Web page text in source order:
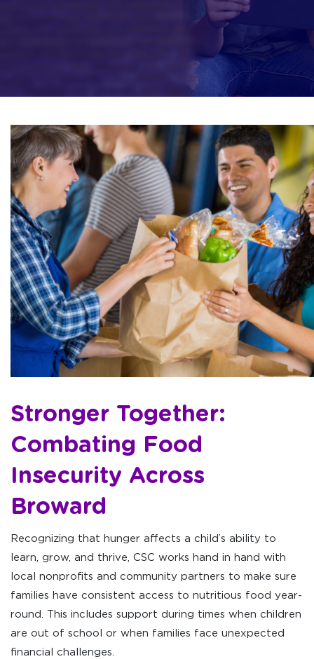
Stronger Together:
Combating Food
Insecurity Across
Broward
Recognizing that hunger affects a child’s ability to
learn, grow, and thrive, CSC works hand in hand with
local nonprofits and community partners to make sure
families have consistent access to nutritious food year-
round. This includes support during times when children
are out of school or when families face unexpected
financial challenges.